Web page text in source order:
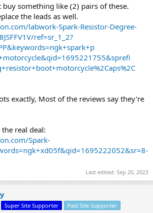
buy something like (2) pairs of these.
the leads as well.
labwork-Spark-Resistor-Degree-
ref=sr_1_2?
exactly, Most of the reviews say they're
real deal:
Spark-
Last edited: Sep 20, 2023
Super Site Supporter Past Site Supporter